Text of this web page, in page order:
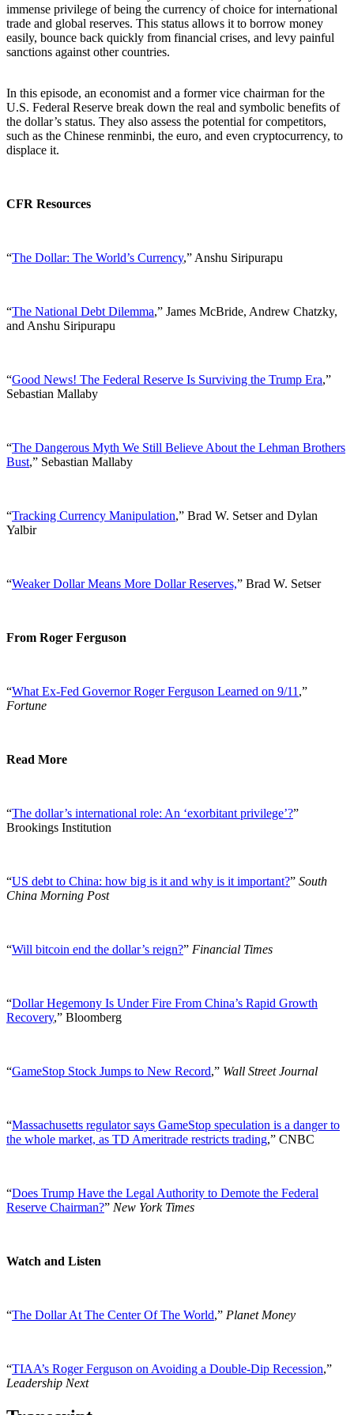
immense privilege of being the currency of choice for international
trade and global reserves. This status allows it to borrow money
easily, bounce back quickly from financial crises, and levy painful
sanctions against other countries.
In this episode, an economist and a former vice chairman for the
U.S. Federal Reserve break down the real and symbolic benefits of
the dollar’s status. They also assess the potential for competitors,
such as the Chinese renminbi, the euro, and even cryptocurrency, to
displace it.
CFR Resources
“The Dollar: The World’s Currency,” Anshu Siripurapu
“The National Debt Dilemma,” James McBride, Andrew Chatzky,
and Anshu Siripurapu
“Good News! The Federal Reserve Is Surviving the Trump Era,”
Sebastian Mallaby
“The Dangerous Myth We Still Believe About the Lehman Brothers
Bust,” Sebastian Mallaby
“Tracking Currency Manipulation,” Brad W. Setser and Dylan
Yalbir
“Weaker Dollar Means More Dollar Reserves,” Brad W. Setser
From Roger Ferguson
“What Ex-Fed Governor Roger Ferguson Learned on 9/11 ,”
Fortune
Read More
“The dollar’s international role: An ‘exorbitant privilege’?”
Brookings Institution
“US debt to China: how big is it and why is it important?” South
China Morning Post
“Will bitcoin end the dollar’s reign?” Financial Times
“Dollar Hegemony Is Under Fire From China’s Rapid Growth
Recovery,” Bloomberg
“GameStop Stock Jumps to New Record,” Wall Street Journal
“Massachusetts regulator says GameStop speculation is a danger to
the whole market, as TD Ameritrade restricts trading,” CNBC
“Does Trump Have the Legal Authority to Demote the Federal
Reserve Chairman?” New York Times
Watch and Listen
“The Dollar At The Center Of The World,” Planet Money
“TIAA’s Roger Ferguson on Avoiding a Double-Dip Recession,”
Leadership Next